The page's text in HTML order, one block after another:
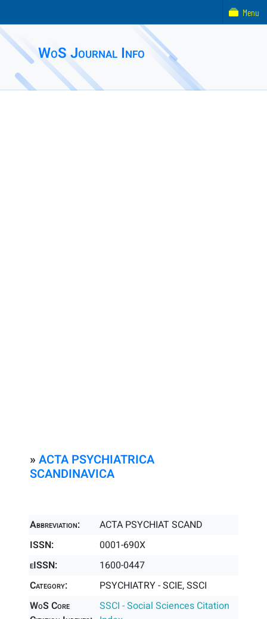
WoS Journal Info
» ACTA PSYCHIATRICA
SCANDINAVICA
Abbreviation:
ACTA PSYCHIAT SCAND
ISSN:
0001-690X
eISSN:
1600-0447
Category:
PSYCHIATRY - SCIE, SSCI
WoS Core
SSCI - Social Sciences Citation
Menu